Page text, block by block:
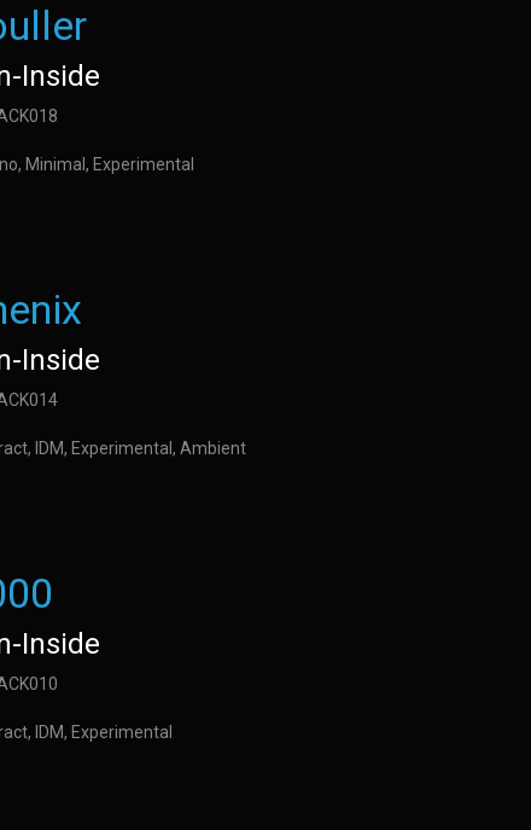
Inside
Minimal, Experimental
Inside
IDM, Experimental, Ambient
Inside
IDM, Experimental